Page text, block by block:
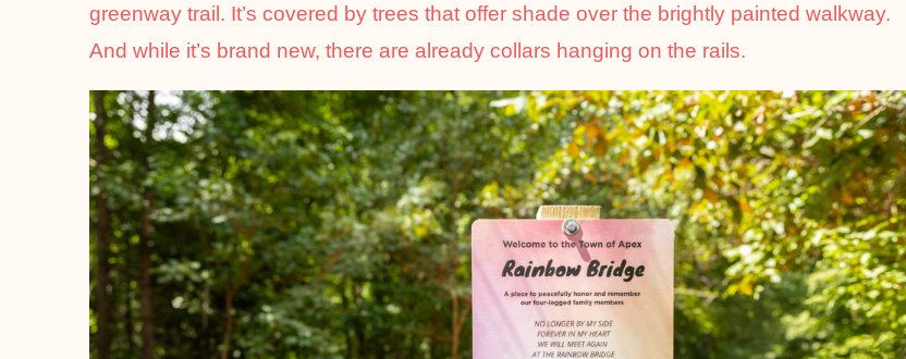
greenway trail. It’s covered by trees that offer shade over the brightly painted walkway.
And while it’s brand new, there are already collars hanging on the rails.